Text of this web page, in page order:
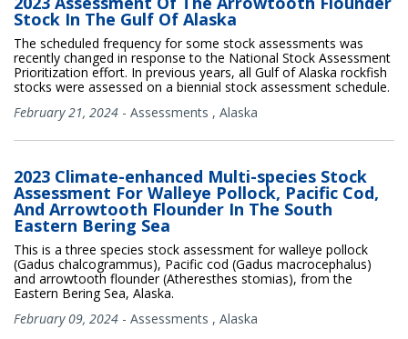
Stock In The Gulf Of Alaska
The scheduled frequency for some stock assessments was
recently changed in response to the National Stock Assessment
Prioritization effort. In previous years, all Gulf of Alaska rockfish
stocks were assessed on a biennial stock assessment schedule.
February 21, 2024 - Assessments , Alaska
2023 Climate-enhanced Multi-species Stock
Assessment For Walleye Pollock, Pacific Cod,
And Arrowtooth Flounder In The South
Eastern Bering Sea
This is a three species stock assessment for walleye pollock
(Gadus chalcogrammus), Pacific cod (Gadus macrocephalus)
and arrowtooth flounder (Atheresthes stomias), from the
Eastern Bering Sea, Alaska.
February 09, 2024 - Assessments , Alaska